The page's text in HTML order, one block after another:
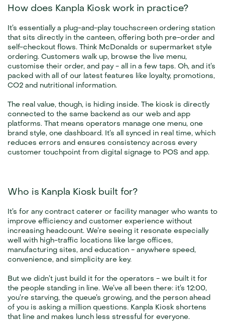
How does Kanpla Kiosk work in practice?
It’s essentially a plug-and-play touchscreen ordering station
that sits directly in the canteen, offering both pre-order and
self-checkout flows. Think McDonalds or supermarket style
ordering. Customers walk up, browse the live menu,
customise their order, and pay - all in a few taps. Oh, and it’s
packed with all of our latest features like loyalty, promotions,
CO2 and nutritional information.
The real value, though, is hiding inside. The kiosk is directly
connected to the same backend as our web and app
platforms. That means operators manage one menu, one
brand style, one dashboard. It’s all synced in real time, which
reduces errors and ensures consistency across every
customer touchpoint from digital signage to POS and app.
Who is Kanpla Kiosk built for?
It’s for any contract caterer or facility manager who wants to
improve efficiency and customer experience without
increasing headcount. We’re seeing it resonate especially
well with high-traffic locations like large offices,
manufacturing sites, and education - anywhere speed,
convenience, and simplicity are key.
But we didn’t just build it for the operators - we built it for
the people standing in line. We’ve all been there: it’s 12:00,
you’re starving, the queue’s growing, and the person ahead
of you is asking a million questions. Kanpla Kiosk shortens
that line and makes lunch less stressful for everyone.